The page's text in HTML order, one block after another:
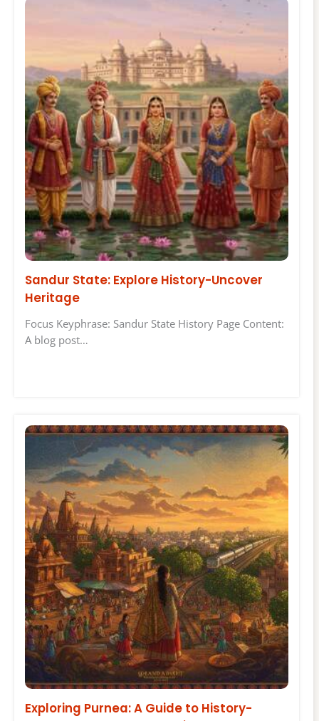
Sandur State: Explore History-Uncover
Heritage
Focus Keyphrase: Sandur State History Page Content:
A blog post…
Exploring Purnea: A Guide to History-